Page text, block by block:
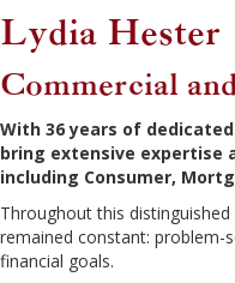
Lydia Hester
Commercial
With 36 years of
bring extensive expertise
including Consumer,
Throughout this
remained constant: problem-
financial goals.